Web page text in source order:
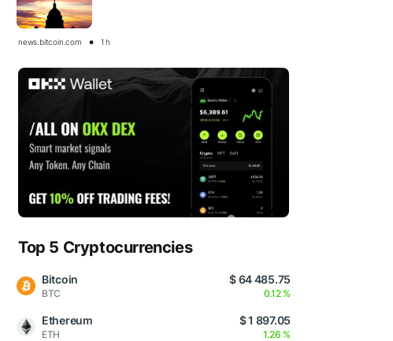
news.bitcoin.com 1 h
Top 5 Cryptocurrencies
Bitcoin
BTC
$ 64 485.75
0.12 %
Ethereum
ETH
$ 1 897.05
1.26 %